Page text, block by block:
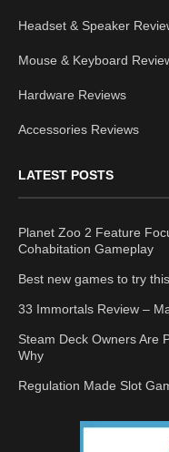
Headset & Speaker
Mouse & Keyboard
Hardware Reviews
Accessories Reviews
LATEST POSTS
Planet Zoo 2 Feature
Cohabitation Gameplay
Best new games to try
33 Immortals Review –
Steam Deck Owners Are
Why
Regulation Made Slot